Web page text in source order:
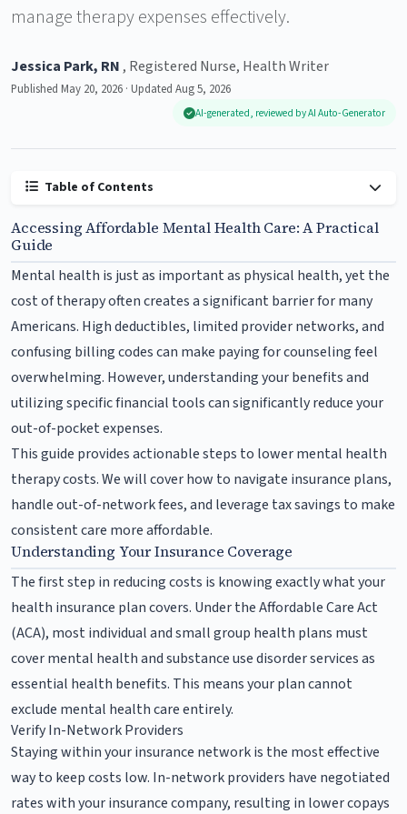
manage therapy expenses effectively.
Jessica Park, RN , Registered Nurse, Health Writer
Published May 20, 2026 · Updated Aug 5, 2026
AI-generated, reviewed by AI Auto-Generator
Table of Contents
Accessing Affordable Mental Health Care: A Practical
Guide
Mental health is just as important as physical health, yet the
cost of therapy often creates a significant barrier for many
Americans. High deductibles, limited provider networks, and
confusing billing codes can make paying for counseling feel
overwhelming. However, understanding your benefits and
utilizing specific financial tools can significantly reduce your
out-of-pocket expenses.
This guide provides actionable steps to lower mental health
therapy costs. We will cover how to navigate insurance plans,
handle out-of-network fees, and leverage tax savings to make
consistent care more affordable.
Understanding Your Insurance Coverage
The first step in reducing costs is knowing exactly what your
health insurance plan covers. Under the Affordable Care Act
(ACA), most individual and small group health plans must
cover mental health and substance use disorder services as
essential health benefits. This means your plan cannot
exclude mental health care entirely.
Verify In-Network Providers
Staying within your insurance network is the most effective
way to keep costs low. In-network providers have negotiated
rates with your insurance company, resulting in lower copays